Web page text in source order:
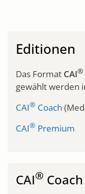
Editionen
Das Format CAI®
gewählt werden
CAI® Coach
CAI® Premium
CAI® Coach